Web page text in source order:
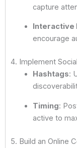
capture
Interactive
encourage
4. Implement
Hashtags:
Timing:
active to
5. Build an Online